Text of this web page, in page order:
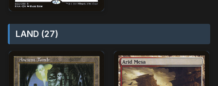
LAND (27)